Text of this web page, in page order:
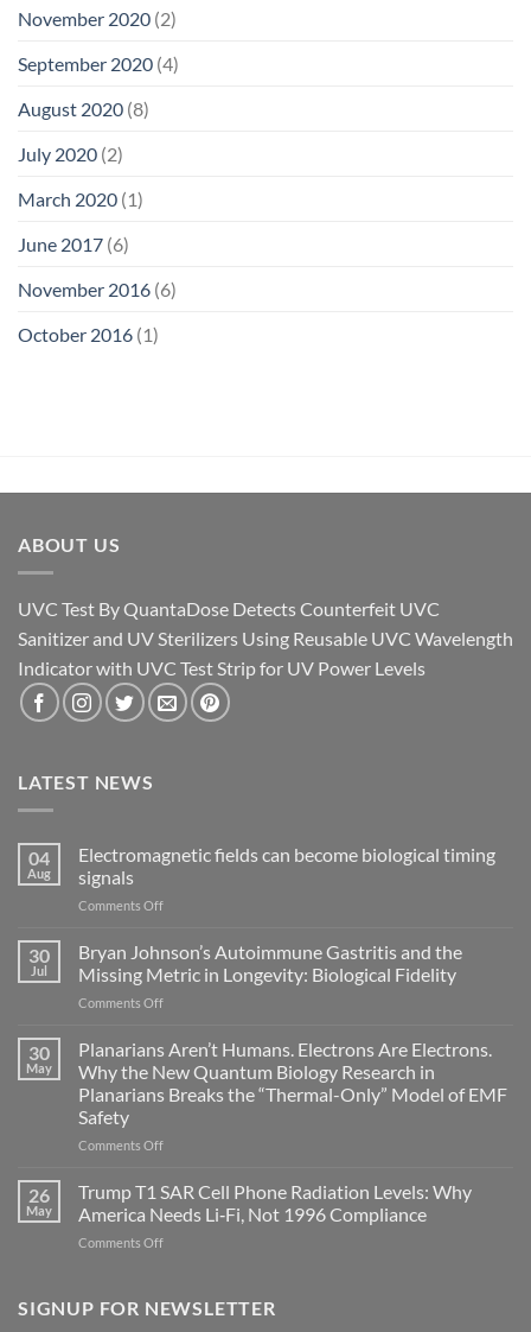
November 2020 (2)
September 2020 (4)
August 2020 (8)
July 2020 (2)
March 2020 (1)
June 2017 (6)
November 2016 (6)
October 2016 (1)
ABOUT US
UVC Test By QuantaDose Detects Counterfeit UVC
Sanitizer and UV Sterilizers Using Reusable UVC Wavelength
Indicator with UVC Test Strip for UV Power Levels
LATEST NEWS
04
Aug
Electromagnetic fields can become biological timing
signals
Comments Offon
become
biological
signals
30
Jul
Bryan Johnson’s Autoimmune Gastritis and the
Missing Metric in Longevity: Biological Fidelity
Comments Offon
Johnson’s
Gastritis
and
Missing
in
Longevity:
Biological
Fidelity
30
May
Planarians Aren’t Humans. Electrons Are Electrons.
Why the New Quantum Biology Research in
Planarians Breaks the “Thermal-Only” Model of EMF
Safety
Comments Offon
Aren’t
Electrons
Are
the
26
May
Trump T1 SAR Cell Phone Radiation Levels: Why
America Needs Li‑Fi, Not 1996 Compliance
Comments Offon
SAR
SIGNUP FOR NEWSLETTER